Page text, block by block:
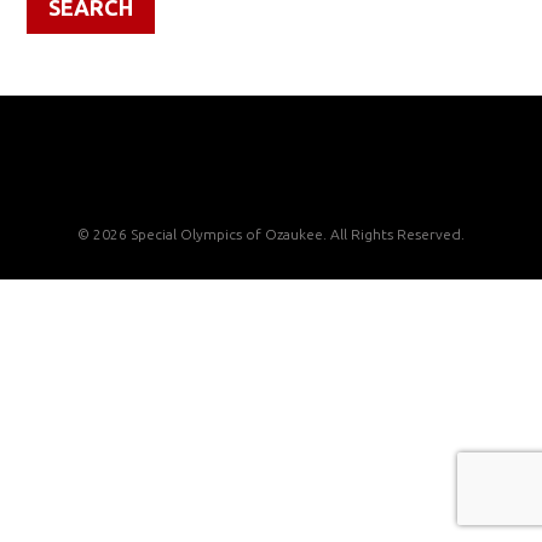
© 2026 Special Olympics of Ozaukee. All Rights Reserved.